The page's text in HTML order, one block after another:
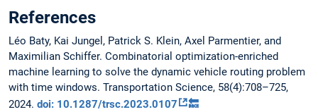
References
Léo Baty, Kai Jungel, Patrick S. Klein, Axel Parmentier, and
Maximilian Schiffer. Combinatorial optimization-enriched
machine learning to solve the dynamic vehicle routing problem
with time windows. Transportation Science, 58(4):708–725,
2024. doi: 10.1287/trsc.2023.0107 🔙